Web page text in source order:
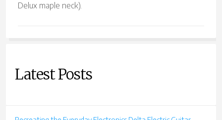
Delux maple neck).
Latest Posts